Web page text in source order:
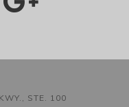
STE. 100